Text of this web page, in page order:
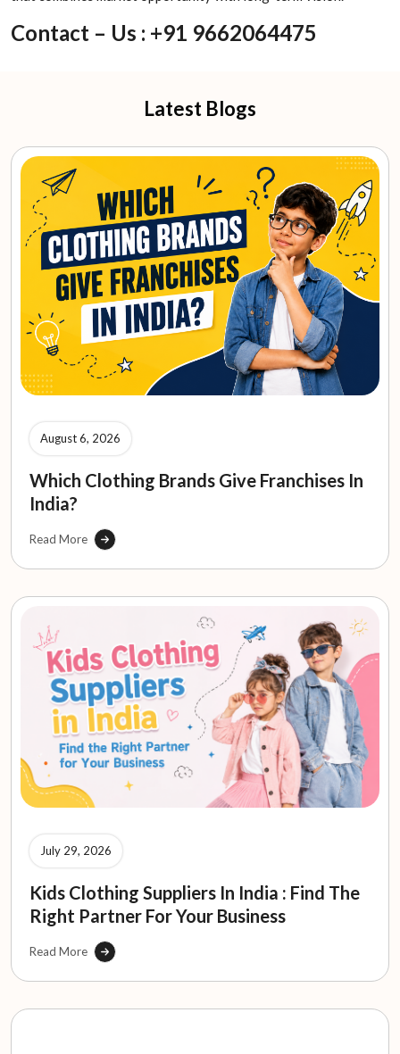
Contact – Us : +91 9662064475
Latest Blogs
August 6, 2026
Which Clothing Brands Give Franchises In
India?
Read More
July 29, 2026
Kids Clothing Suppliers In India : Find The
Right Partner For Your Business
Read More